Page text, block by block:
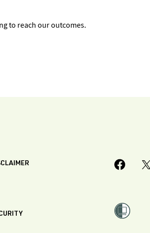
to reach our outcomes.